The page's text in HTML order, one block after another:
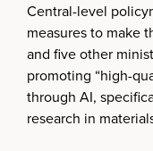
Central-level
measures to make
and five other
promoting “high-
through AI,
research in